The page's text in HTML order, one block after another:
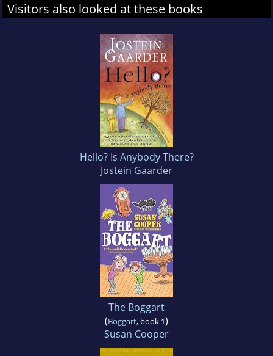
Visitors also looked at these books
Hello? Is Anybody There?
Jostein Gaarder
The Boggart
(Boggart, book 1)
Susan Cooper